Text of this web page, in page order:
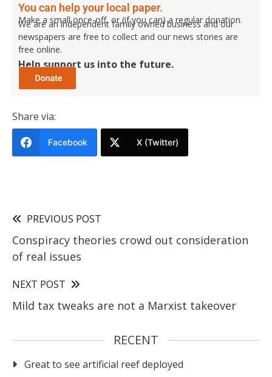
You can help your local paper.
Make a small once-off, or (if you can) a regular donation.
We are an independent family owned business and our
newspapers are free to collect and our news stories are
free online.
Help support us into the future.
Share via:
Facebook X (Twitter)
PREVIOUS POST
Conspiracy theories crowd out consideration
of real issues
NEXT POST
Mild tax tweaks are not a Marxist takeover
RECENT
Great to see artificial reef deployed